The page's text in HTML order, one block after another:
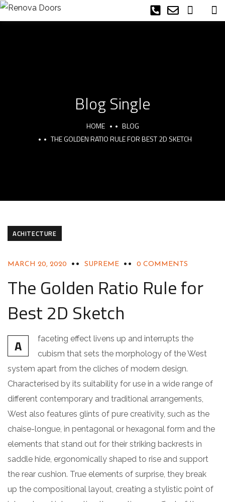
Blog Single
HOME
BLOG
THE GOLDEN RATIO RULE FOR BEST 2D SKETCH
ACHITECTURE
MARCH 20, 2020 SUPREME 0 COMMENTS
The Golden Ratio Rule for
Best 2D Sketch
A
faceting effect livens up and interrupts the
cubism that sets the morphology of the West
system apart from the cliches of modern design.
Characterised by its suitability for use in a wide range of
different contemporary and traditional arrangements,
West also features glints of pure creativity, such as the
chaise-longue, in pentagonal or hexagonal form and the
elements that stand out for their striking backrests in
saddle hide, ergonomically shaped to rise and support
the rear cushion. True elements of surprise, they break
up the compositional layout, creating a stylistic point of